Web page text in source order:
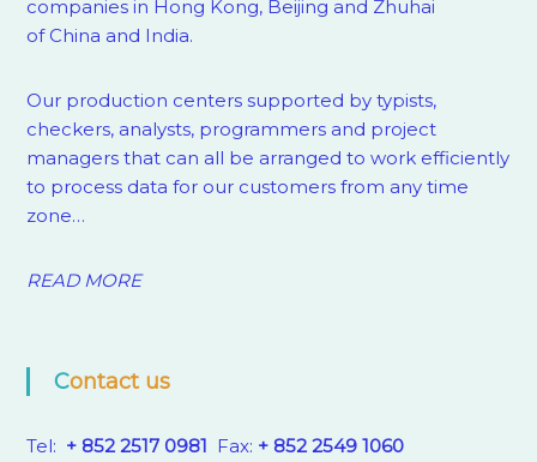
companies in Hong Kong, Beijing and Zhuhai
of China and India.
Our production centers supported by typists,
checkers, analysts, programmers and project
managers that can all be arranged to work efficiently
to process data for our customers from any time
zone…
READ MORE
Contact us
Tel: + 852 2517 0981 Fax: + 852 2549 1060